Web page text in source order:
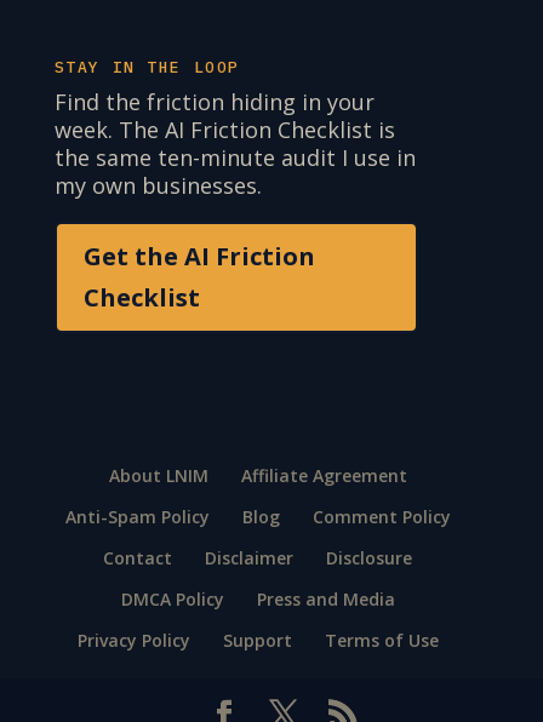
STAY IN THE LOOP
Find the friction hiding in your
week. The AI Friction Checklist is
the same ten-minute audit I use in
my own businesses.
Get the AI Friction
Checklist
About LNIM
Affiliate Agreement
Anti-Spam Policy
Blog
Comment Policy
Contact
Disclaimer
Disclosure
DMCA Policy
Press and Media
Privacy Policy
Support Terms of Use